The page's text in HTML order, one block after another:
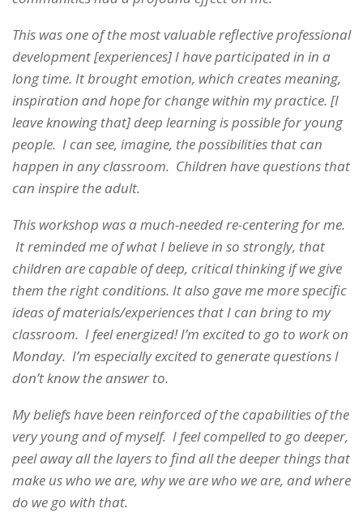
This was one of the most valuable reflective professional
development [experiences] I have participated in in a
long time. It brought emotion, which creates meaning,
inspiration and hope for change within my practice. [I
leave knowing that] deep learning is possible for young
people. I can see, imagine, the possibilities that can
happen in any classroom. Children have questions that
can inspire the adult.
This workshop was a much-needed re-centering for me.
It reminded me of what I believe in so strongly, that
children are capable of deep, critical thinking if we give
them the right conditions. It also gave me more specific
ideas of materials/experiences that I can bring to my
classroom. I feel energized! I’m excited to go to work on
Monday. I’m especially excited to generate questions I
don’t know the answer to.
My beliefs have been reinforced of the capabilities of the
very young and of myself. I feel compelled to go deeper,
peel away all the layers to find all the deeper things that
make us who we are, why we are who we are, and where
do we go with that.